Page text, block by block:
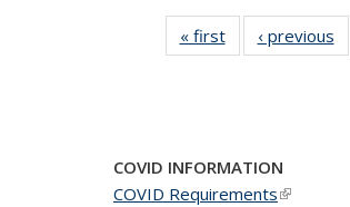
« firstNews‹ previous
COVID INFORMATION
COVID Requirements(link is